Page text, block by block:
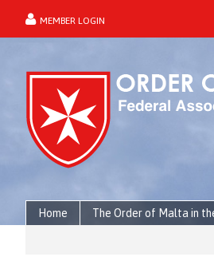
MEMBER LOGIN
forgot password?
Home The Order of Malta in